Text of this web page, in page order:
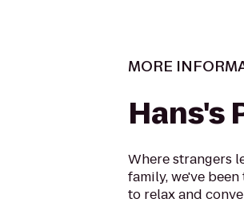
MORE
Hans's
Where strangers
family, we've
to relax and